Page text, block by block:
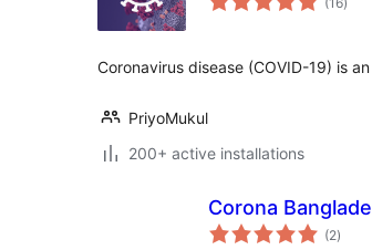
Coronavirus disease (COVID-19) is
PriyoMukul
200+ active installations
Corona
(2total
ratings
)